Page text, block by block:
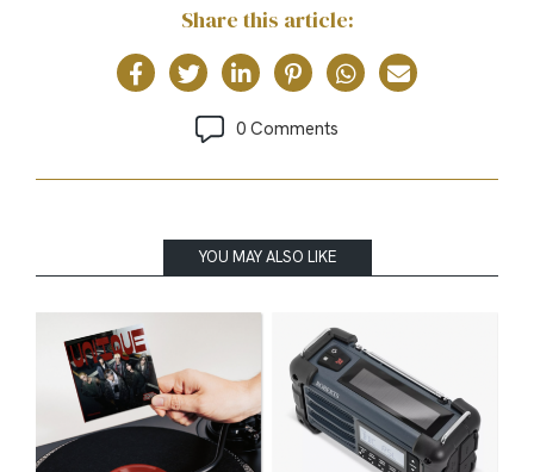
Share this article:
0 Comments
YOU MAY ALSO LIKE